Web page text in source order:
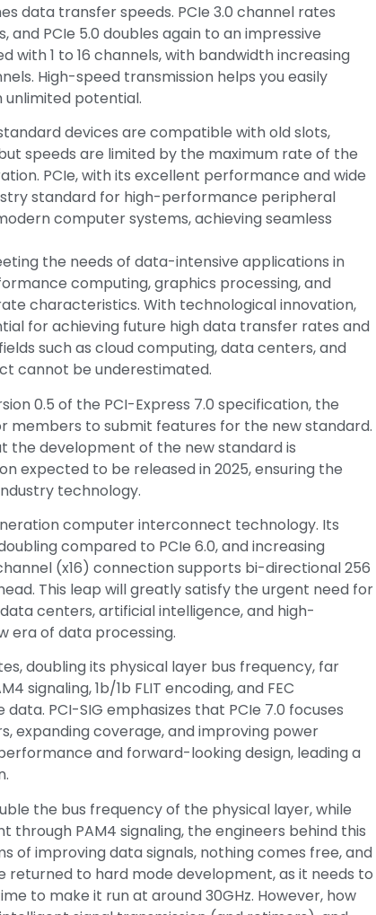
data transfer speeds. PCIe 3.0 channel rates
and PCIe 5.0 doubles again to an impressive
with 1 to 16 channels, with bandwidth increasing
High-speed transmission helps you easily
unlimited potential.
devices are compatible with old slots,
speeds are limited by the maximum rate of the
PCIe, with its excellent performance and wide
standard for high-performance peripheral
computer systems, achieving seamless
the needs of data-intensive applications in
computing, graphics processing, and
characteristics. With technological innovation,
for achieving future high data transfer rates and
such as cloud computing, data centers, and
cannot be underestimated.
0.5 of the PCI-Express 7.0 specification, the
members to submit features for the new standard.
the development of the new standard is
expected to be released in 2025, ensuring the
technology.
computer interconnect technology. Its
compared to PCIe 6.0, and increasing
(x16) connection supports bi-directional 256
This leap will greatly satisfy the urgent need for
centers, artificial intelligence, and high-
era of data processing.
doubling its physical layer bus frequency, far
signaling, 1b/1b FLIT encoding, and FEC
PCI-SIG emphasizes that PCIe 7.0 focuses
expanding coverage, and improving power
and forward-looking design, leading a
the bus frequency of the physical layer, while
through PAM4 signaling, the engineers behind this
of improving data signals, nothing comes free, and
returned to hard mode development, as it needs to
to make it run at around 30GHz. However, how